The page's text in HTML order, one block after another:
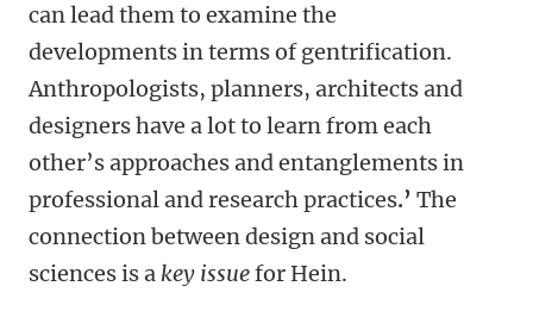
can lead them to examine the
developments in terms of gentrification.
Anthropologists, planners, architects and
designers have a lot to learn from each
other’s approaches and entanglements in
professional and research practices.’ The
connection between design and social
sciences is a key issuefor Hein.